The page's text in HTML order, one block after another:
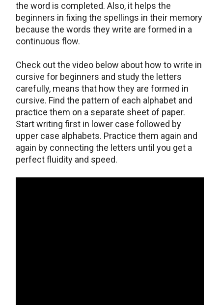
the word is completed. Also, it helps the
beginners in fixing the spellings in their memory
because the words they write are formed in a
continuous flow.
Check out the video below about how to write in
cursive for beginners and study the letters
carefully, means that how they are formed in
cursive. Find the pattern of each alphabet and
practice them on a separate sheet of paper.
Start writing first in lower case followed by
upper case alphabets. Practice them again and
again by connecting the letters until you get a
perfect fluidity and speed.